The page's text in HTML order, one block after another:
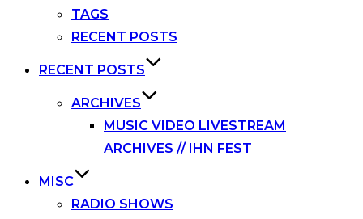
TAGS
RECENT POSTS
RECENT POSTS
ARCHIVES
MUSIC VIDEO LIVESTREAM
ARCHIVES // IHN FEST
MISC
RADIO SHOWS